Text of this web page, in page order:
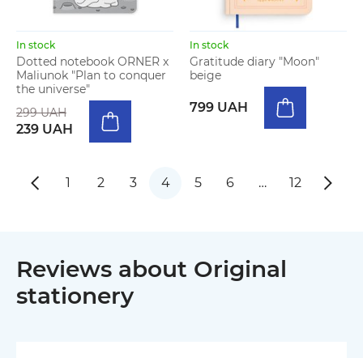
In stock
Dotted notebook ORNER x
Maliunok "Plan to conquer
the universe"
299 UAH
239 UAH
In stock
Gratitude diary "Moon"
beige
799 UAH
1 2 3 4 5 6 … 12
Reviews about Original
stationery